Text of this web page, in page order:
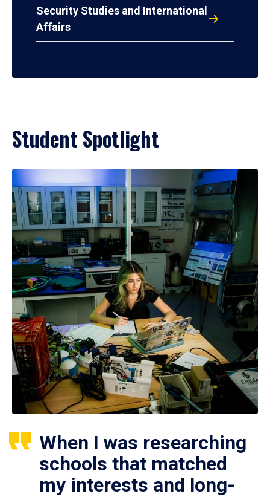
Security Studies and International
Affairs
Student Spotlight
When I was researching
schools that matched
my interests and long-